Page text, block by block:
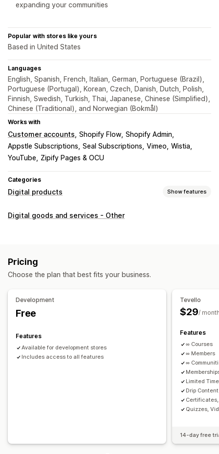
expanding your communities
Popular with stores like yours
Based in United States
Languages
English, Spanish, French, Italian, German, Portuguese (Brazil),
Portuguese (Portugal), Korean, Czech, Danish, Dutch, Polish,
Finnish, Swedish, Turkish, Thai, Japanese, Chinese (Simplified),
Chinese (Traditional), and Norwegian (Bokmål)
Works with
Customer accounts Shopify Flow Shopify Admin
Appstle Subscriptions Seal Subscriptions Vimeo Wistia
YouTube
Zipify Pages & OCU
Categories
Digital products Show features
Product types
Custom download pages
Unlimited downloads
Analytics Custom links
Access code
File hosting
Digital goods and services - Other
Pricing
Choose the plan that best fits your business.
Development
Free
Features
Available for development stores
Includes access to all features
Tevello
$29/
Features
∞ Courses
∞ Members
∞
Limited
Drip Content
Quizzes,
14-day free